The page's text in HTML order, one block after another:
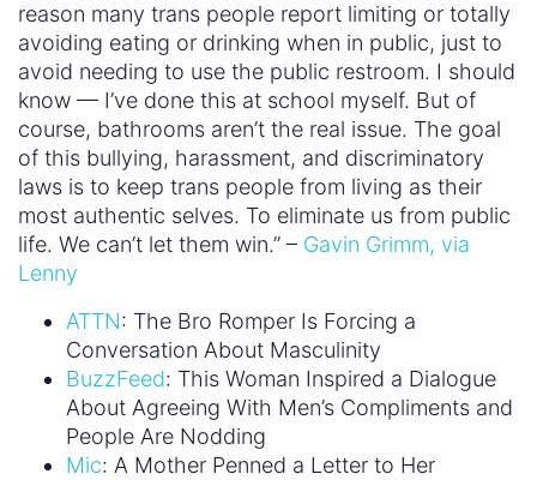
reason many trans people report limiting or totally
avoiding eating or drinking when in public, just to
avoid needing to use the public restroom. I should
know — I’ve done this at school myself. But of
course, bathrooms aren’t the real issue. The goal
of this bullying, harassment, and discriminatory
laws is to keep trans people from living as their
most authentic selves. To eliminate us from public
life. We can’t let them win.” – Gavin Grimm, via
Lenny
ATTN: The Bro Romper Is Forcing a
Conversation About Masculinity
BuzzFeed: This Woman Inspired a Dialogue
About Agreeing With Men’s Compliments and
People Are Nodding
Mic: A Mother Penned a Letter to Her